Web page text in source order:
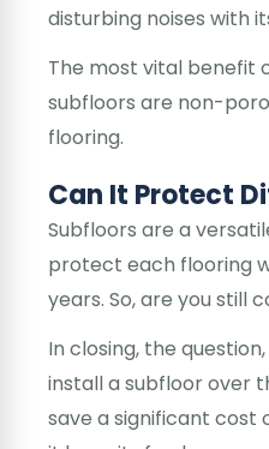
disturbing noises with
The most vital benefit
subfloors are non-
flooring.
Can It Protect
Subfloors are a
protect each flooring
years. So, are you still
In closing, the
install a subfloor over
save a significant cost